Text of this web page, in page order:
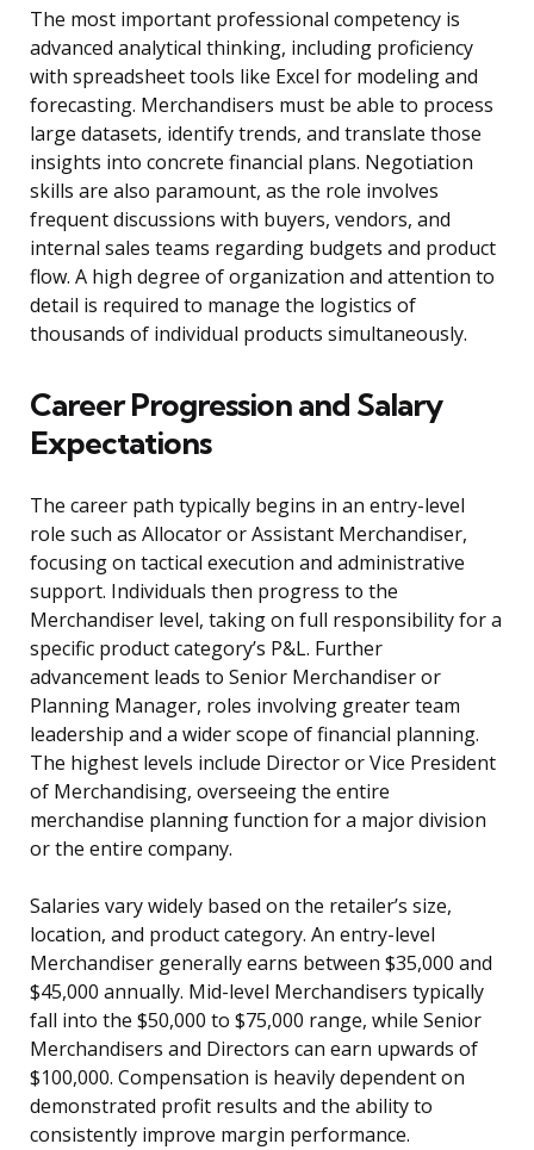
The most important professional competency is
advanced analytical thinking, including proficiency
with spreadsheet tools like Excel for modeling and
forecasting. Merchandisers must be able to process
large datasets, identify trends, and translate those
insights into concrete financial plans. Negotiation
skills are also paramount, as the role involves
frequent discussions with buyers, vendors, and
internal sales teams regarding budgets and product
flow. A high degree of organization and attention to
detail is required to manage the logistics of
thousands of individual products simultaneously.
Career Progression and Salary
Expectations
The career path typically begins in an entry-level
role such as Allocator or Assistant Merchandiser,
focusing on tactical execution and administrative
support. Individuals then progress to the
Merchandiser level, taking on full responsibility for a
specific product category’s P&L. Further
advancement leads to Senior Merchandiser or
Planning Manager, roles involving greater team
leadership and a wider scope of financial planning.
The highest levels include Director or Vice President
of Merchandising, overseeing the entire
merchandise planning function for a major division
or the entire company.
Salaries vary widely based on the retailer’s size,
location, and product category. An entry-level
Merchandiser generally earns between $35,000 and
$45,000 annually. Mid-level Merchandisers typically
fall into the $50,000 to $75,000 range, while Senior
Merchandisers and Directors can earn upwards of
$100,000. Compensation is heavily dependent on
demonstrated profit results and the ability to
consistently improve margin performance.